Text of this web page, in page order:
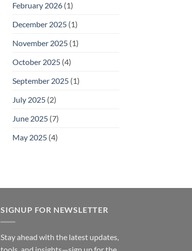
February 2026(1)
December 2025(1)
November 2025(1)
October 2025(4)
September 2025(1)
July 2025(2)
June 2025(7)
May 2025(4)
SIGNUP FOR NEWSLETTER
Stay ahead with the latest updates,